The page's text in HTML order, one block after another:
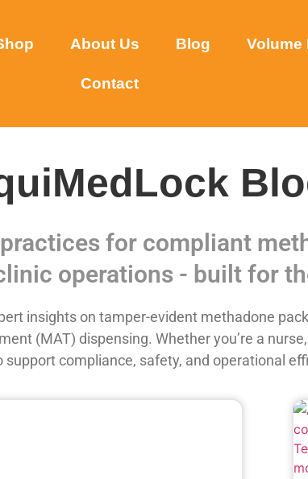
About Us Blog Volume
Contact
for compliant
operations - built for
insights on tamper-evident methadone
(MAT) dispensing. Whether you’re a
compliance, safety, and operational